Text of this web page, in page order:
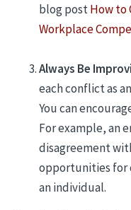
blog postHow to
Workplace
Always Be
each conflict as
You can
For example, an
disagreement
opportunities for
an individual.